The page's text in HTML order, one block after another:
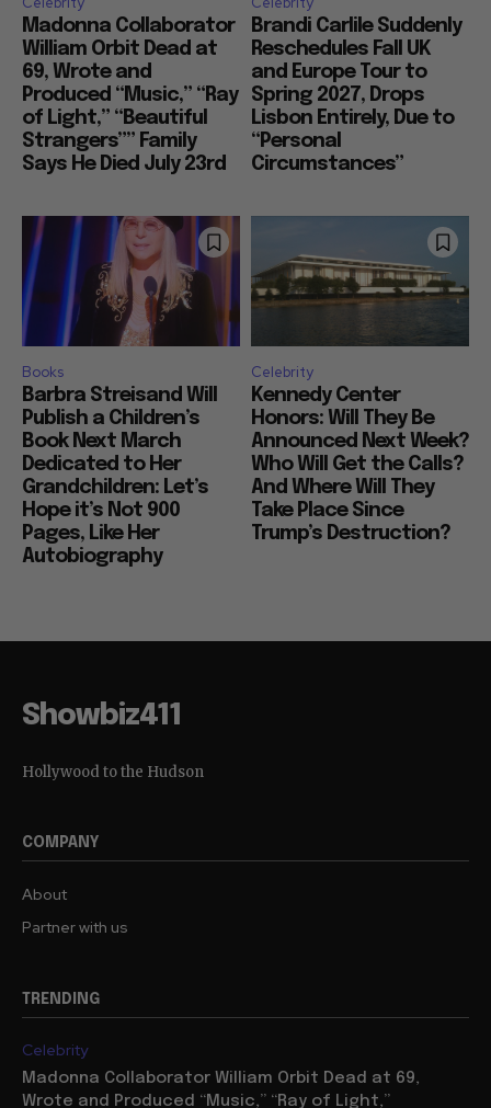
Celebrity
Madonna Collaborator
William Orbit Dead at
69, Wrote and
Produced “Music,” “Ray
of Light,” “Beautiful
Strangers”” Family
Celebrity
Brandi Carlile Suddenly
Reschedules Fall UK
and Europe Tour to
Spring 2027, Drops
Lisbon Entirely, Due to
“Personal
Books
Barbra Streisand Will
Publish a Children’s
Book Next March
Dedicated to Her
Grandchildren: Let’s
Hope it’s Not 900
Pages, Like Her
Celebrity
Kennedy Center
Honors: Will They Be
Announced Next Week?
Who Will Get the Calls?
And Where Will They
Take Place Since
COMPANY
TRENDING
Celebrity
Madonna Collaborator William Orbit Dead at 69,